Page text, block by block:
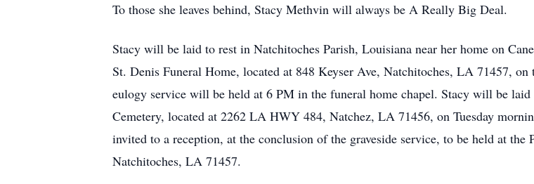
To those she leaves behind, Stacy Methvin will always be A Really Big Deal.
Stacy will be laid to rest in Natchitoches Parish, Louisiana near her home on
St. Denis Funeral Home, located at 848 Keyser Ave, Natchitoches, LA 71457,
eulogy service will be held at 6 PM in the funeral home chapel. Stacy will be
Cemetery, located at 2262 LA HWY 484, Natchez, LA 71456, on Tuesday
invited to a reception, at the conclusion of the graveside service, to be held at the
Natchitoches, LA 71457.